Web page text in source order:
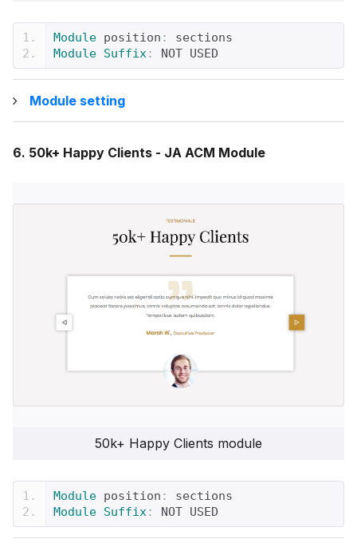
Module position :
sections
Module Suffix: NOT USED
Module setting
6. 50k+ Happy Clients - JA ACM Module
50k+ Happy Clients module
Module position :
sections
Module Suffix: NOT USED